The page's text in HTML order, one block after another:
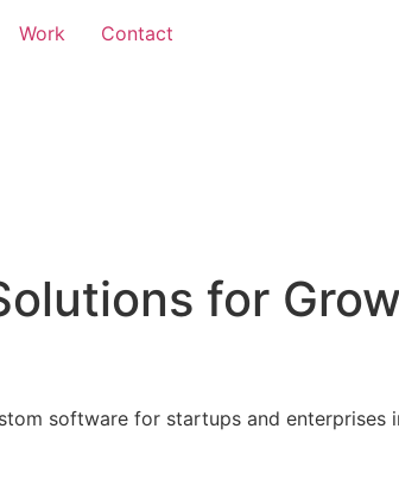
Work Contact
for
software for startups and enterprises